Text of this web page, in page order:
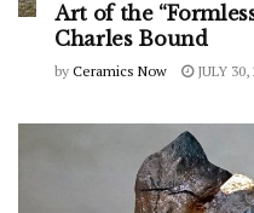
Art of the
Charles Bound
by Ceramics Now JULY 30,